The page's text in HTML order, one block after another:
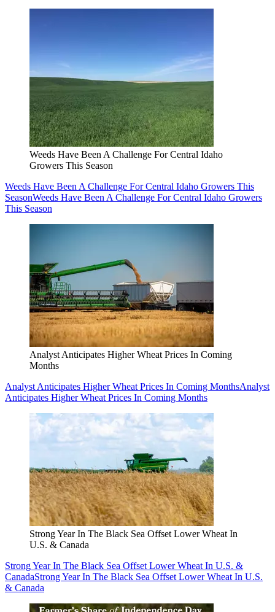
Weeds Have Been A Challenge For Central Idaho
Growers This Season
Weeds Have Been A Challenge For Central Idaho Growers This
SeasonWeeds Have Been A Challenge For Central Idaho Growers
This Season
Analyst Anticipates Higher Wheat Prices In Coming
Months
Analyst Anticipates Higher Wheat Prices In Coming MonthsAnalyst
Anticipates Higher Wheat Prices In Coming Months
Strong Year In The Black Sea Offset Lower Wheat In
U.S. & Canada
Strong Year In The Black Sea Offset Lower Wheat In U.S. &
CanadaStrong Year In The Black Sea Offset Lower Wheat In U.S.
& Canada